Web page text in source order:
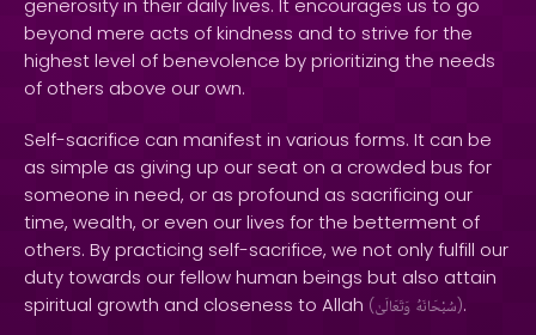
generosity in their daily lives. It encourages us to go
beyond mere acts of kindness and to strive for the
highest level of benevolence by prioritizing the needs
of others above our own.
Self-sacrifice can manifest in various forms. It can be
as simple as giving up our seat on a crowded bus for
someone in need, or as profound as sacrificing our
time, wealth, or even our lives for the betterment of
others. By practicing self-sacrifice, we not only fulfill our
duty towards our fellow human beings but also attain
spiritual growth and closeness to Allah ( سُبْحَانَهُ وَتَعَالَىٰ ).